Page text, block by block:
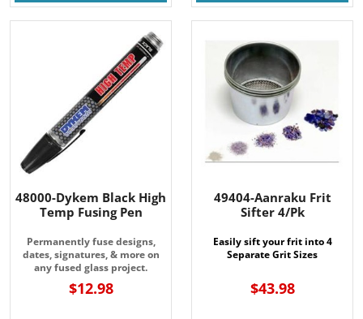
48000-Dykem Black High
Temp Fusing Pen
Permanently fuse designs,
dates, signatures, & more on
any fused glass project.
$12.98
49404-Aanraku Frit
Sifter 4/Pk
Easily sift your frit into 4
Separate Grit Sizes
$43.98